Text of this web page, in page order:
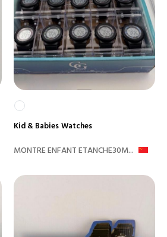
Kid & Babies Watches
MONTRE ENFANT ETANCHE30M...